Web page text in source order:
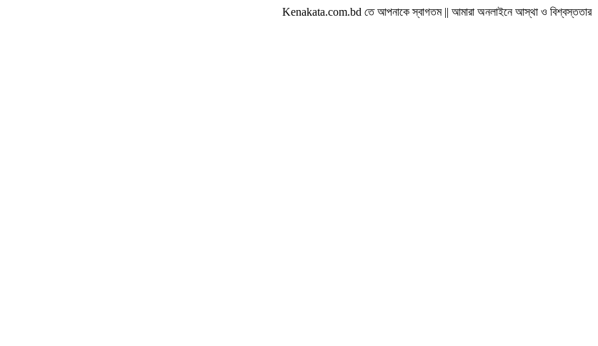
Kenakata.com.bd তে আপনাকে স্বাগতম || আমারা অনলাইনে আস্থা ও বিশ্বস্ততার সাথে সারা